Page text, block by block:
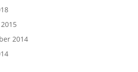
2014